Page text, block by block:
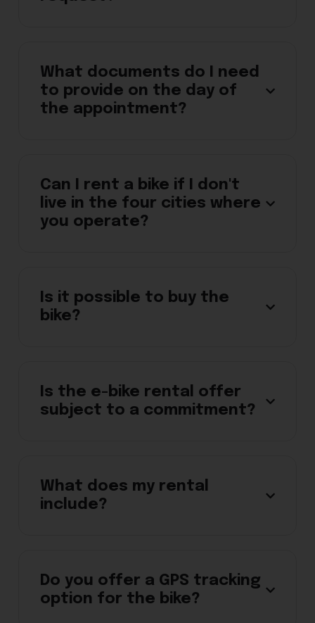
What documents do I need
to provide on the day of
the appointment?
Can I rent a bike if I don't
live in the four cities where
you operate?
Is it possible to buy the
bike?
Is the e-bike rental offer
subject to a commitment?
What does my rental
include?
Do you offer a GPS tracking
option for the bike?